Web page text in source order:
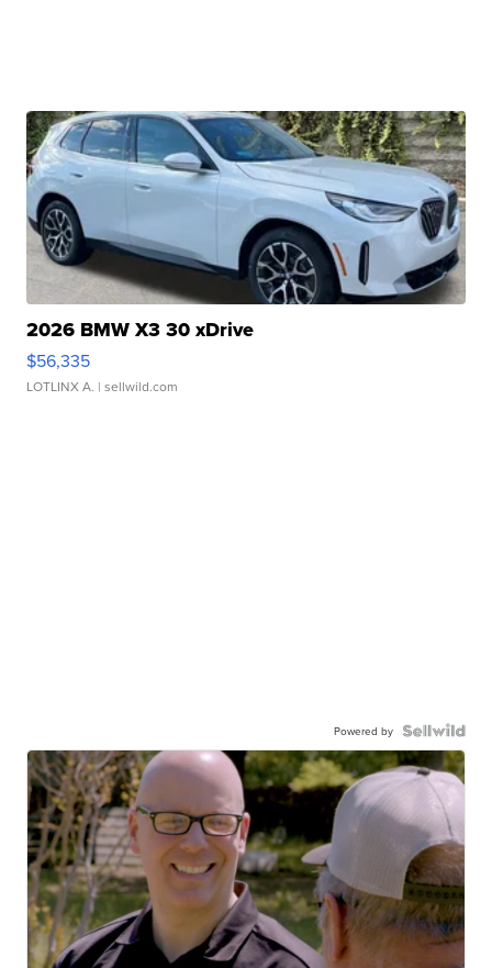
2026 BMW X3 30 xDrive
$56,335
LOTLINX A. | sellwild.com
Powered by